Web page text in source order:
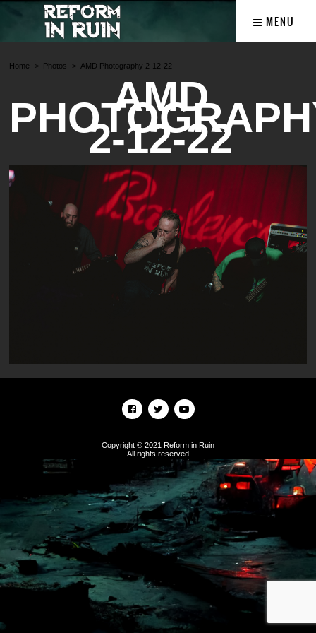
MENU
Home Photos AMD Photography 2-12-22
AMD
2-12-22
Copyright © 2021 Reform in Ruin
All rights reserved